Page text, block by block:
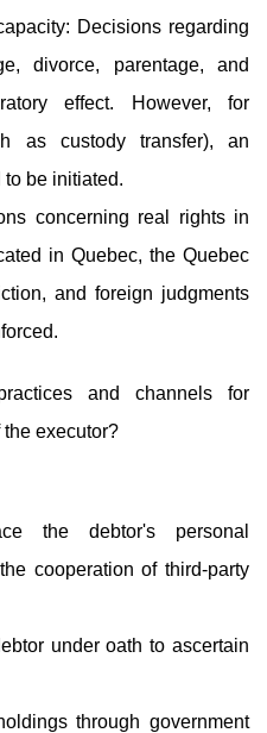
Decisions regarding
divorce, parentage, and
effect. However, for
as custody transfer), an
be initiated.
concerning real rights in
in Quebec, the Quebec
and foreign judgments
and channels for
executor?
the debtor's personal
cooperation of third-party
under oath to ascertain
through government